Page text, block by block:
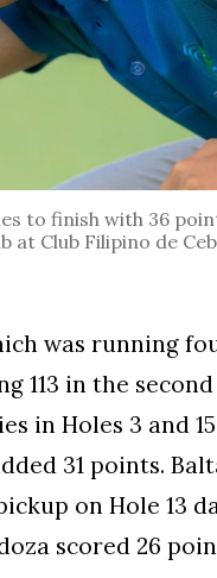
to finish with 36
Club Filipino de
was running
113 in the
in Holes 3 and
31 points.
on Hole 13
scored 26